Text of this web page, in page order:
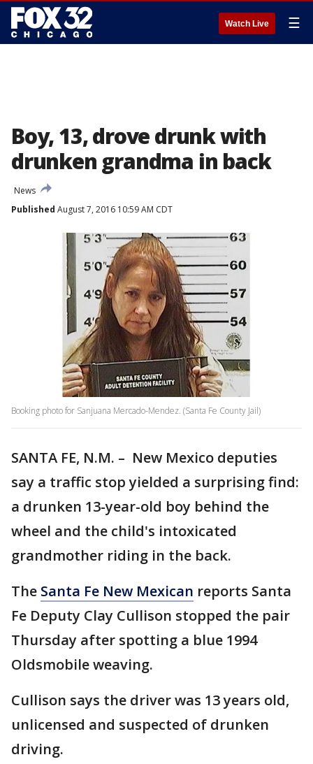
Watch Live ☰
Boy, 13, drove drunk with
drunken grandma in back
News
Published August 7, 2016 10:59 AM CDT
Booking photo for Sanjuana Mercado-Mendez. (Santa Fe County Jail)
SANTA FE, N.M. – New Mexico deputies
say a traffic stop yielded a surprising find:
a drunken 13-year-old boy behind the
wheel and the child's intoxicated
grandmother riding in the back.
The Santa Fe New Mexican reports Santa
Fe Deputy Clay Cullison stopped the pair
Thursday after spotting a blue 1994
Oldsmobile weaving.
Cullison says the driver was 13 years old,
unlicensed and suspected of drunken
driving.